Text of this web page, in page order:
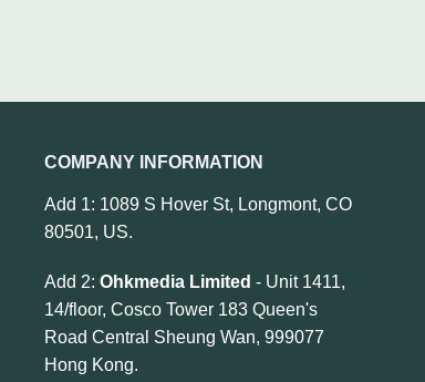
COMPANY INFORMATION
Add 1: 1089 S Hover St, Longmont, CO
80501, US.
Add 2: Ohkmedia Limited - Unit 1411,
14/floor, Cosco Tower 183 Queen's
Road Central Sheung Wan, 999077
Hong Kong.